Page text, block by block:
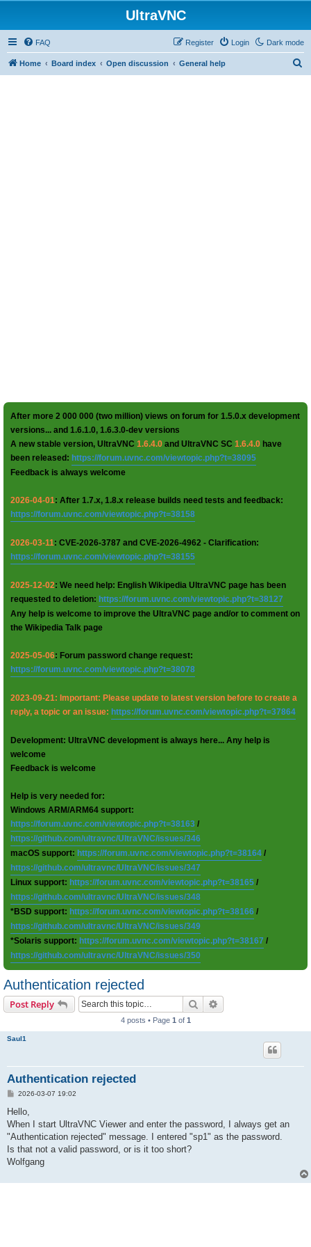
UltraVNC
Dark mode
FAQ Login
Register
Home Board index Open discussion General help
After more 2 000 000 (two million) views on forum for 1.5.0.x development
versions... and 1.6.1.0, 1.6.3.0-dev versions
A new stable version, UltraVNC 1.6.4.0 and UltraVNC SC 1.6.4.0 have
been released: https://forum.uvnc.com/viewtopic.php?t=38095
Feedback is always welcome
2026-04-01: After 1.7.x, 1.8.x release builds need tests and feedback:
https://forum.uvnc.com/viewtopic.php?t=38158
2026-03-11: CVE-2026-3787 and CVE-2026-4962 - Clarification:
https://forum.uvnc.com/viewtopic.php?t=38155
2025-12-02: We need help: English Wikipedia UltraVNC page has been
requested to deletion: https://forum.uvnc.com/viewtopic.php?t=38127
Any help is welcome to improve the UltraVNC page and/or to comment on
the Wikipedia Talk page
2025-05-06: Forum password change request:
https://forum.uvnc.com/viewtopic.php?t=38078
2023-09-21: Important: Please update to latest version before to create a
reply, a topic or an issue: https://forum.uvnc.com/viewtopic.php?t=37864
Development: UltraVNC development is always here... Any help is
welcome
Feedback is welcome
Help is very needed for:
Windows ARM/ARM64 support:
https://forum.uvnc.com/viewtopic.php?t=38163 /
https://github.com/ultravnc/UltraVNC/issues/346
macOS support: https://forum.uvnc.com/viewtopic.php?t=38164 /
https://github.com/ultravnc/UltraVNC/issues/347
Linux support: https://forum.uvnc.com/viewtopic.php?t=38165 /
https://github.com/ultravnc/UltraVNC/issues/348
*BSD support: https://forum.uvnc.com/viewtopic.php?t=38166 /
https://github.com/ultravnc/UltraVNC/issues/349
*Solaris support: https://forum.uvnc.com/viewtopic.php?t=38167 /
https://github.com/ultravnc/UltraVNC/issues/350
Authentication rejected
Post Reply Search
4 posts • Page 1 of 1
Saul1
Authentication rejected
P
s
2026-03-07 19:02
Hello,
When I start UltraVNC Viewer and enter the password, I always get an
"Authentication rejected" message. I entered "sp1" as the password.
Is that not a valid password, or is it too short?
Wolfgang